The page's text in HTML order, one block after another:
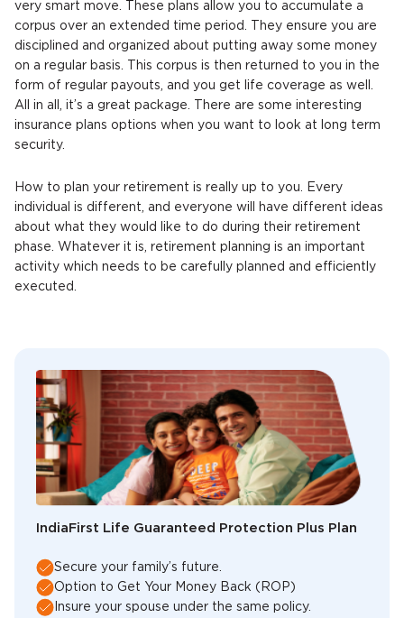
IndiaFirst Life Guaranteed Protection Plus Plan
Secure your family’s future.
Option to Get Your Money Back (ROP)
Insure your spouse under the same policy.
very smart move. These plans allow you to accumulate a
corpus over an extended time period. They ensure you are
disciplined and organized about putting away some money
on a regular basis. This corpus is then returned to you in the
form of regular payouts, and you get life coverage as well.
All in all, it’s a great package. There are some interesting
insurance plans options when you want to look at long term
security.
How to plan your retirement is really up to you. Every
individual is different, and everyone will have different ideas
about what they would like to do during their retirement
phase. Whatever it is, retirement planning is an important
activity which needs to be carefully planned and efficiently
executed.